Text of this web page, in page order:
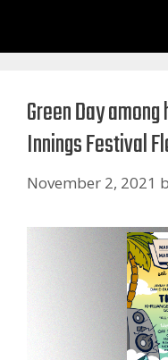
Green Day
Innings Festival
November 2, 2021